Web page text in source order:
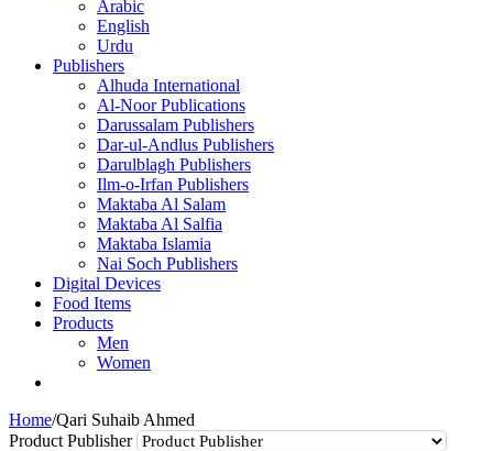
Arabic
English
Urdu
Publishers
Alhuda International
Al-Noor Publications
Darussalam Publishers
Dar-ul-Andlus Publishers
Darulblagh Publishers
Ilm-o-Irfan Publishers
Maktaba Al Salam
Maktaba Al Salfia
Maktaba Islamia
Nai Soch Publishers
Digital Devices
Food Items
Products
Men
Women
Home/Qari Suhaib Ahmed
Product Publisher